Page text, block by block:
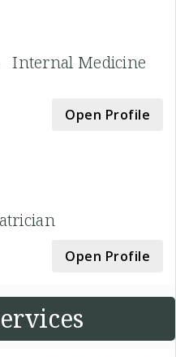
-Internal Medicine
Open Profile
Open Profile